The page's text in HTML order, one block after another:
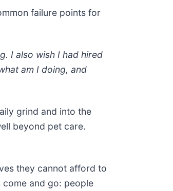
failure points for
I also wish I had hired
am I doing, and
grind and into the
beyond pet care.
they cannot afford to
and go: people